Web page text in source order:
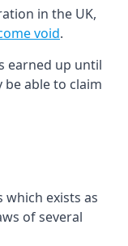
in the UK,
void.
earned up until
able to claim
which exists as
of several